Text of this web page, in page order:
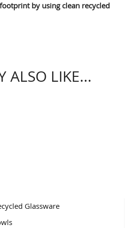
by using clean recycled
ALSO LIKE...
Glassware